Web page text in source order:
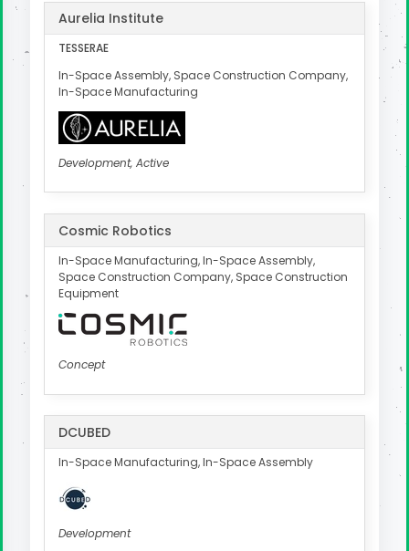
Aurelia Institute
TESSERAE
In-Space Assembly, Space Construction Company,
In-Space Manufacturing
Development, Active
Cosmic Robotics
In-Space Manufacturing, In-Space Assembly,
Space Construction Company, Space Construction
Equipment
Concept
DCUBED
In-Space Manufacturing, In-Space Assembly
Development